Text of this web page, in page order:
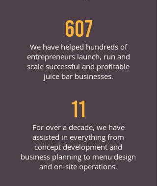
607
We have helped hundreds of
entrepreneurs launch, run and
scale successful and profitable
juice bar businesses.
11
For over a decade, we have
assisted in everything from
concept development and
business planning to menu design
and on-site operations.